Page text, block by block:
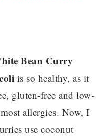
Bean Curry
is so healthy, as it
gluten-free and low-
allergies. Now, I
use coconut